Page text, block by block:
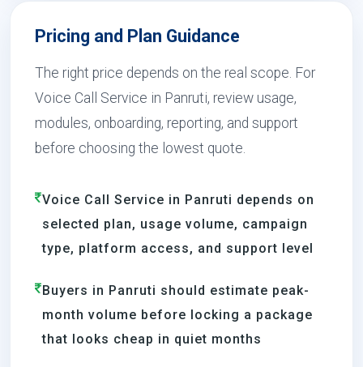
Pricing and Plan Guidance
The right price depends on the real scope. For
Voice Call Service in Panruti, review usage,
modules, onboarding, reporting, and support
before choosing the lowest quote.
Voice Call Service in Panruti depends on
selected plan, usage volume, campaign
type, platform access, and support level
Buyers in Panruti should estimate peak-
month volume before locking a package
that looks cheap in quiet months